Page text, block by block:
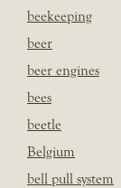
beekeeping
beer
beer engines
bees
beetle
Belgium
bell pull system